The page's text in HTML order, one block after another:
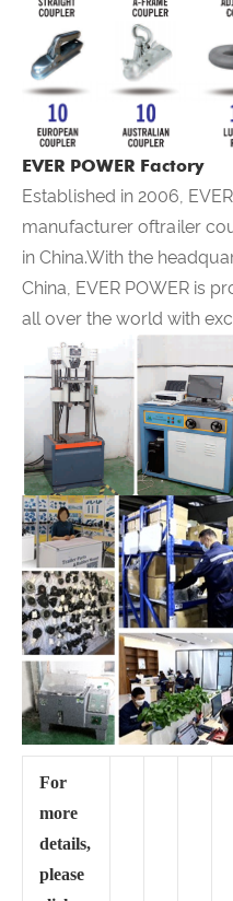
EVER POWER Factory
Established in 2006,
manufacturer oftrailer
in China.With the
China, EVER POWER is
all over the world with
For
more
details,
please